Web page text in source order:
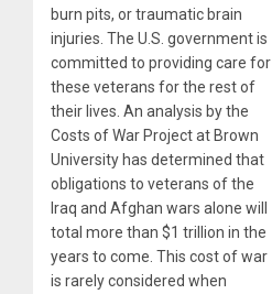
burn pits, or traumatic brain
injuries. The U.S. government is
committed to providing care for
these veterans for the rest of
their lives. An analysis by the
Costs of War Project at Brown
University has determined that
obligations to veterans of the
Iraq and Afghan wars alone will
total more than $1 trillion in the
years to come. This cost of war
is rarely considered when